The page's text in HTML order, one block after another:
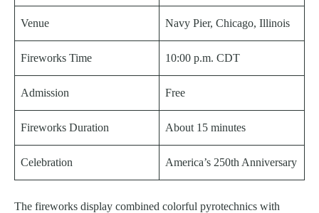
Venue Navy Pier, Chicago, Illinois
Fireworks Time 10:00 p.m. CDT
Admission Free
Fireworks Duration About 15 minutes
Celebration America’s 250th Anniversary
The fireworks display combined colorful pyrotechnics with